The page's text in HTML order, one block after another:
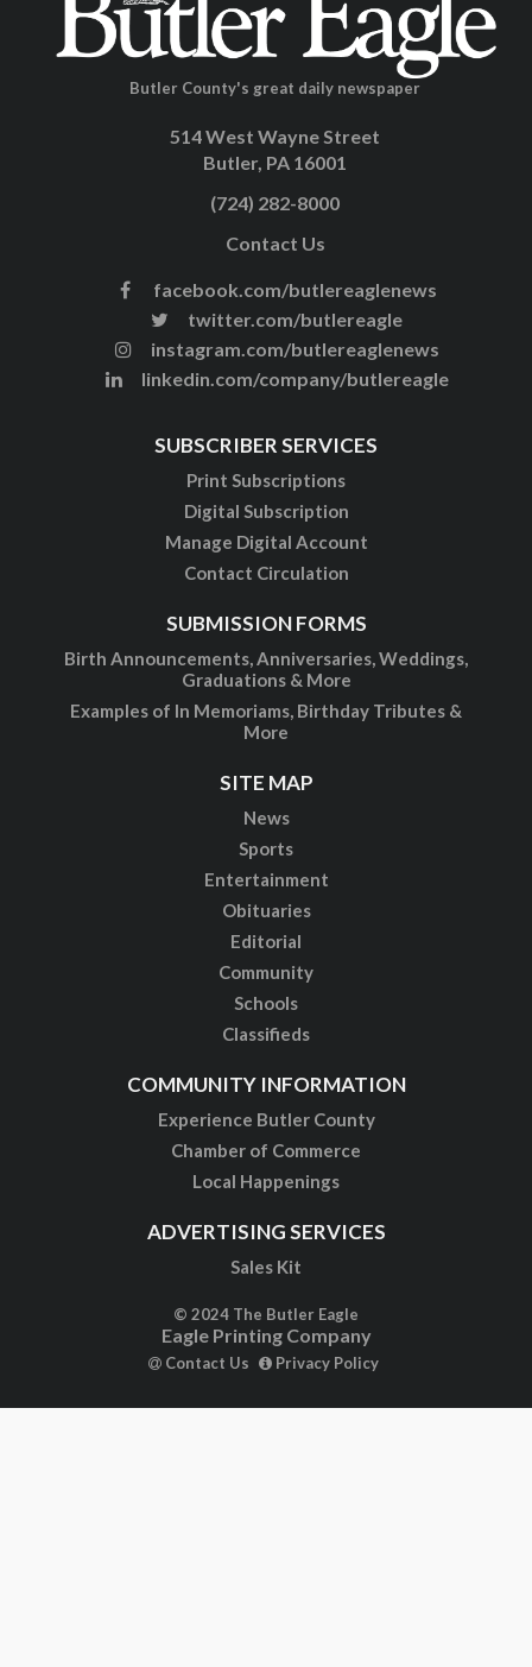
Butler County's great daily newspaper
514 West Wayne Street
Butler, PA 16001
(724) 282-8000
Contact Us
facebook.com/butlereaglenews
twitter.com/butlereagle
instagram.com/butlereaglenews
linkedin.com/company/butlereagle
SUBSCRIBER SERVICES
Print Subscriptions
Digital Subscription
Manage Digital Account
Contact Circulation
SUBMISSION FORMS
Birth Announcements, Anniversaries, Weddings,
Graduations & More
Examples of In Memoriams, Birthday Tributes &
More
SITE MAP
News
Sports
Entertainment
Obituaries
Editorial
Community
Schools
Classifieds
COMMUNITY INFORMATION
Experience Butler County
Chamber of Commerce
Local Happenings
ADVERTISING SERVICES
Sales Kit
© 2024 The Butler Eagle
Eagle Printing Company
Contact Us Privacy Policy